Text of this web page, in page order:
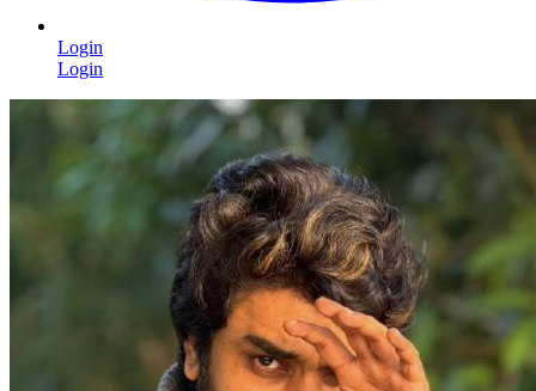
Login
Login